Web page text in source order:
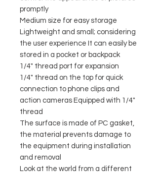
promptly
Medium size for easy storage
Lightweight and small; considering
the user experience It can easily be
stored in a pocket or backpack
1/4" thread port for expansion
1/4" thread on the top for quick
connection to phone clips and
action cameras Equipped with 1/4"
thread
The surface is made of PC gasket,
the material prevents damage to
the equipment during installation
and removal
Look at the world from a different